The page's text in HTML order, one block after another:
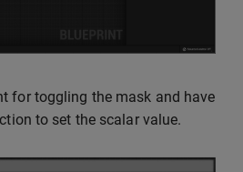
for toggling the mask and have
to set the scalar value.